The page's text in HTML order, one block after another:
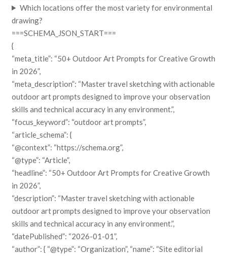
Which locations offer the most variety for environmental
drawing?
===SCHEMA_JSON_START===
{
“meta_title”: “50+ Outdoor Art Prompts for Creative Growth
in 2026”,
“meta_description”: “Master travel sketching with actionable
outdoor art prompts designed to improve your observation
skills and technical accuracy in any environment.”,
“focus_keyword”: “outdoor art prompts”,
“article_schema”: {
“@context”: “https://schema.org”,
“@type”: “Article”,
“headline”: “50+ Outdoor Art Prompts for Creative Growth
in 2026”,
“description”: “Master travel sketching with actionable
outdoor art prompts designed to improve your observation
skills and technical accuracy in any environment.”,
“datePublished”: “2026-01-01”,
“author”: { “@type”: “Organization”, “name”: “Site editorial